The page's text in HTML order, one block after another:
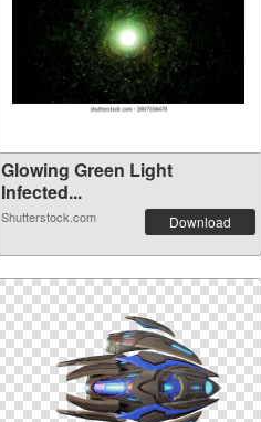
Glowing Green Light
Infected...
Shutterstock.com Download